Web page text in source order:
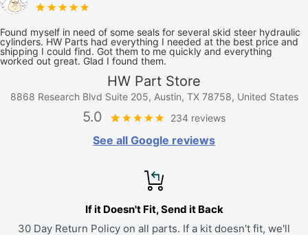
Found myself in need of some seals for several skid steer hydraulic
cylinders. HW Parts had everything I needed at the best price and
shipping I could find. Got them to me quickly and everything
worked out great. Glad I found them.
HW Part Store
8868 Research Blvd Suite 205, Austin, TX 78758, United States
5.0 234 reviews
See all Google reviews
If it Doesn't Fit, Send it Back
30 Day Return Policy on all parts. If a kit doesn't fit, we'll